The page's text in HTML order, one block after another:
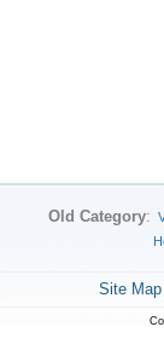
Old Category:
Site Map|